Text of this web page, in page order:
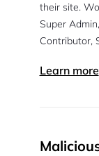
their site.
Super
Contributor,
Learn more